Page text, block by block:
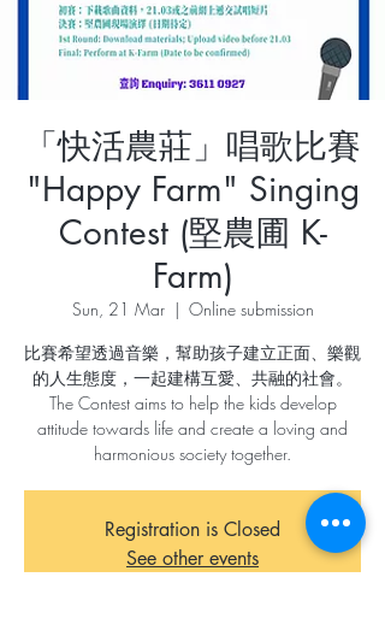
「快活農莊」唱歌比賽
"Happy Farm" Singing
Contest (堅農圃 K-
Farm)
Sun, 21 Mar
  |
Online submission
比賽希望透過音樂，幫助孩子建立正面、樂觀
的人生態度，一起建構互愛、共融的社會。
The Contest aims to help the kids develop
attitude towards life and create a loving and
harmonious society together.
Registration is Closed
See other events